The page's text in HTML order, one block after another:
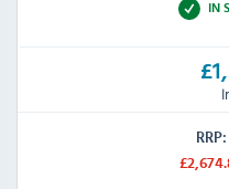
IN
RRP: